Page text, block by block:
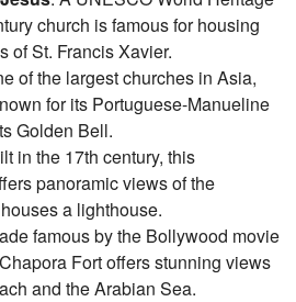
church is famous for housing
of St. Francis Xavier.
of the largest churches in Asia,
for its Portuguese-Manueline
Golden Bell.
in the 17th century, this
panoramic views of the
a lighthouse.
famous by the Bollywood movie
Fort offers stunning views
and the Arabian Sea.